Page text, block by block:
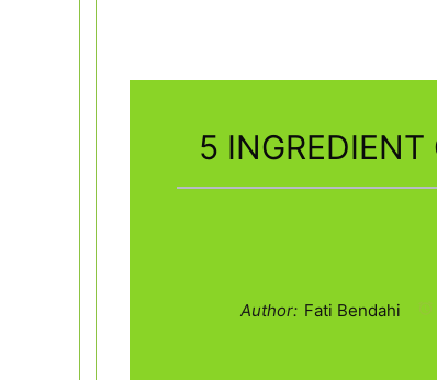
5 INGREDIENT
Author: Fati Bendahi